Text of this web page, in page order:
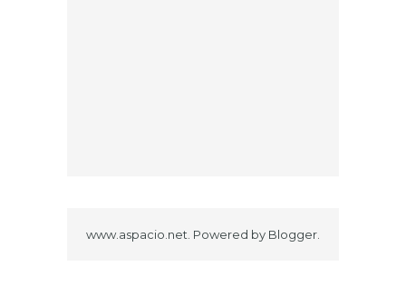
www.aspacio.net. Powered by Blogger